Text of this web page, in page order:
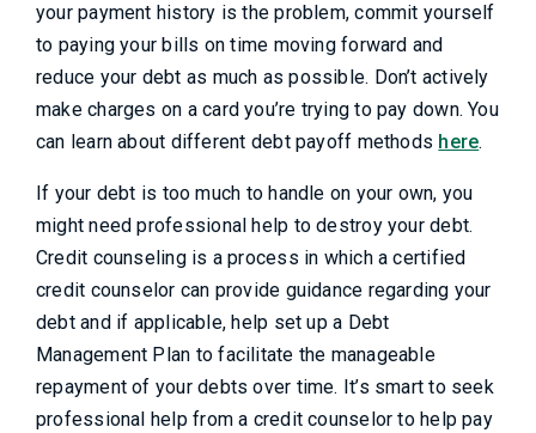
your payment history is the problem, commit yourself
to paying your bills on time moving forward and
reduce your debt as much as possible. Don’t actively
make charges on a card you’re trying to pay down. You
can learn about different debt payoff methods here.
If your debt is too much to handle on your own, you
might need professional help to destroy your debt.
Credit counseling is a process in which a certified
credit counselor can provide guidance regarding your
debt and if applicable, help set up a Debt
Management Plan to facilitate the manageable
repayment of your debts over time. It’s smart to seek
professional help from a credit counselor to help pay